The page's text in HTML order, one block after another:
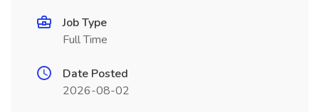
Job Type
Full Time
Date Posted
2026-08-02